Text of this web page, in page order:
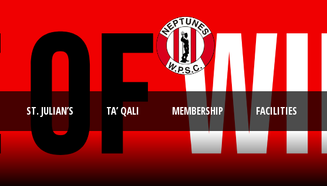
ST. JULIAN’S TA’ QALI MEMBERSHIP FACILITIES